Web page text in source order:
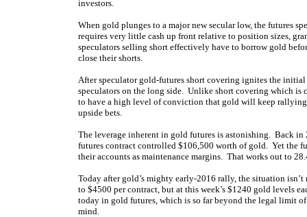
investors.
When gold plunges to a major new secular low, the futures
requires very little cash up front relative to position sizes,
speculators selling short effectively have to borrow gold
close their shorts.
After speculator gold-futures short covering ignites the
speculators on the long side. Unlike short covering which
to have a high level of conviction that gold will keep
upside bets.
The leverage inherent in gold futures is astonishing. Back
futures contract controlled $106,500 worth of gold. Yet the
their accounts as maintenance margins. That works out to
Today after gold’s mighty early-2016 rally, the situation
to $4500 per contract, but at this week’s $1240 gold levels
today in gold futures, which is so far beyond the legal limit
mind.